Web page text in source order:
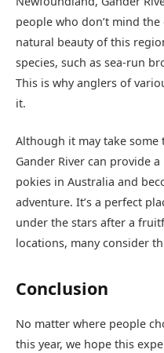
people who don’t mind
natural beauty of this
species, such as sea-run
This is why anglers of
it.
Although it may take
Gander River can provide
pokies in Australia and
adventure. It’s a perfect
under the stars after a
locations, many consider
Conclusion
No matter where people
this year, we hope this